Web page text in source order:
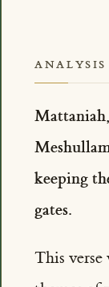
keeping
gates.
This verse